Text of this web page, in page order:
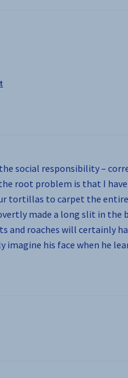
social responsibility –
root problem is that I
tortillas to carpet the
made a long slit in the
and roaches will certainly
his face when he